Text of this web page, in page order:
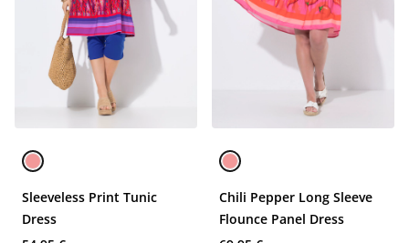
Sleeveless Print Tunic
Dress
Chili Pepper Long Sleeve
Flounce Panel Dress